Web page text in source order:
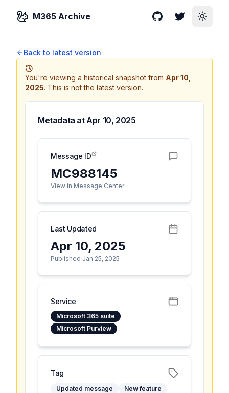
M365 Archive GitHubTwitterToggle
Back to latest version
You're viewing a historical snapshot from Apr 10,
2025. This is not the latest version.
Metadata atApr 10, 2025
Message ID
MC988145
View in Message Center
Last Updated
Apr 10, 2025
Published Jan 25, 2025
Service
Microsoft 365 suite
Microsoft Purview
Tag
Updated message
New feature